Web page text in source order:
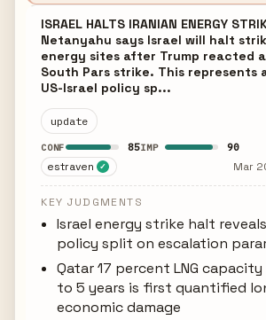
ISRAEL HALTS IRANIAN ENERGY
Netanyahu says Israel will halt
energy sites after Trump reacted
South Pars strike. This represents
US-Israel policy sp...
update
CONF 85IMP 90
estraven ✓ Mar
KEY JUDGMENTS
Israel energy strike halt
policy split on escalation
Qatar 17 percent LNG
to 5 years is first quantified
economic damage